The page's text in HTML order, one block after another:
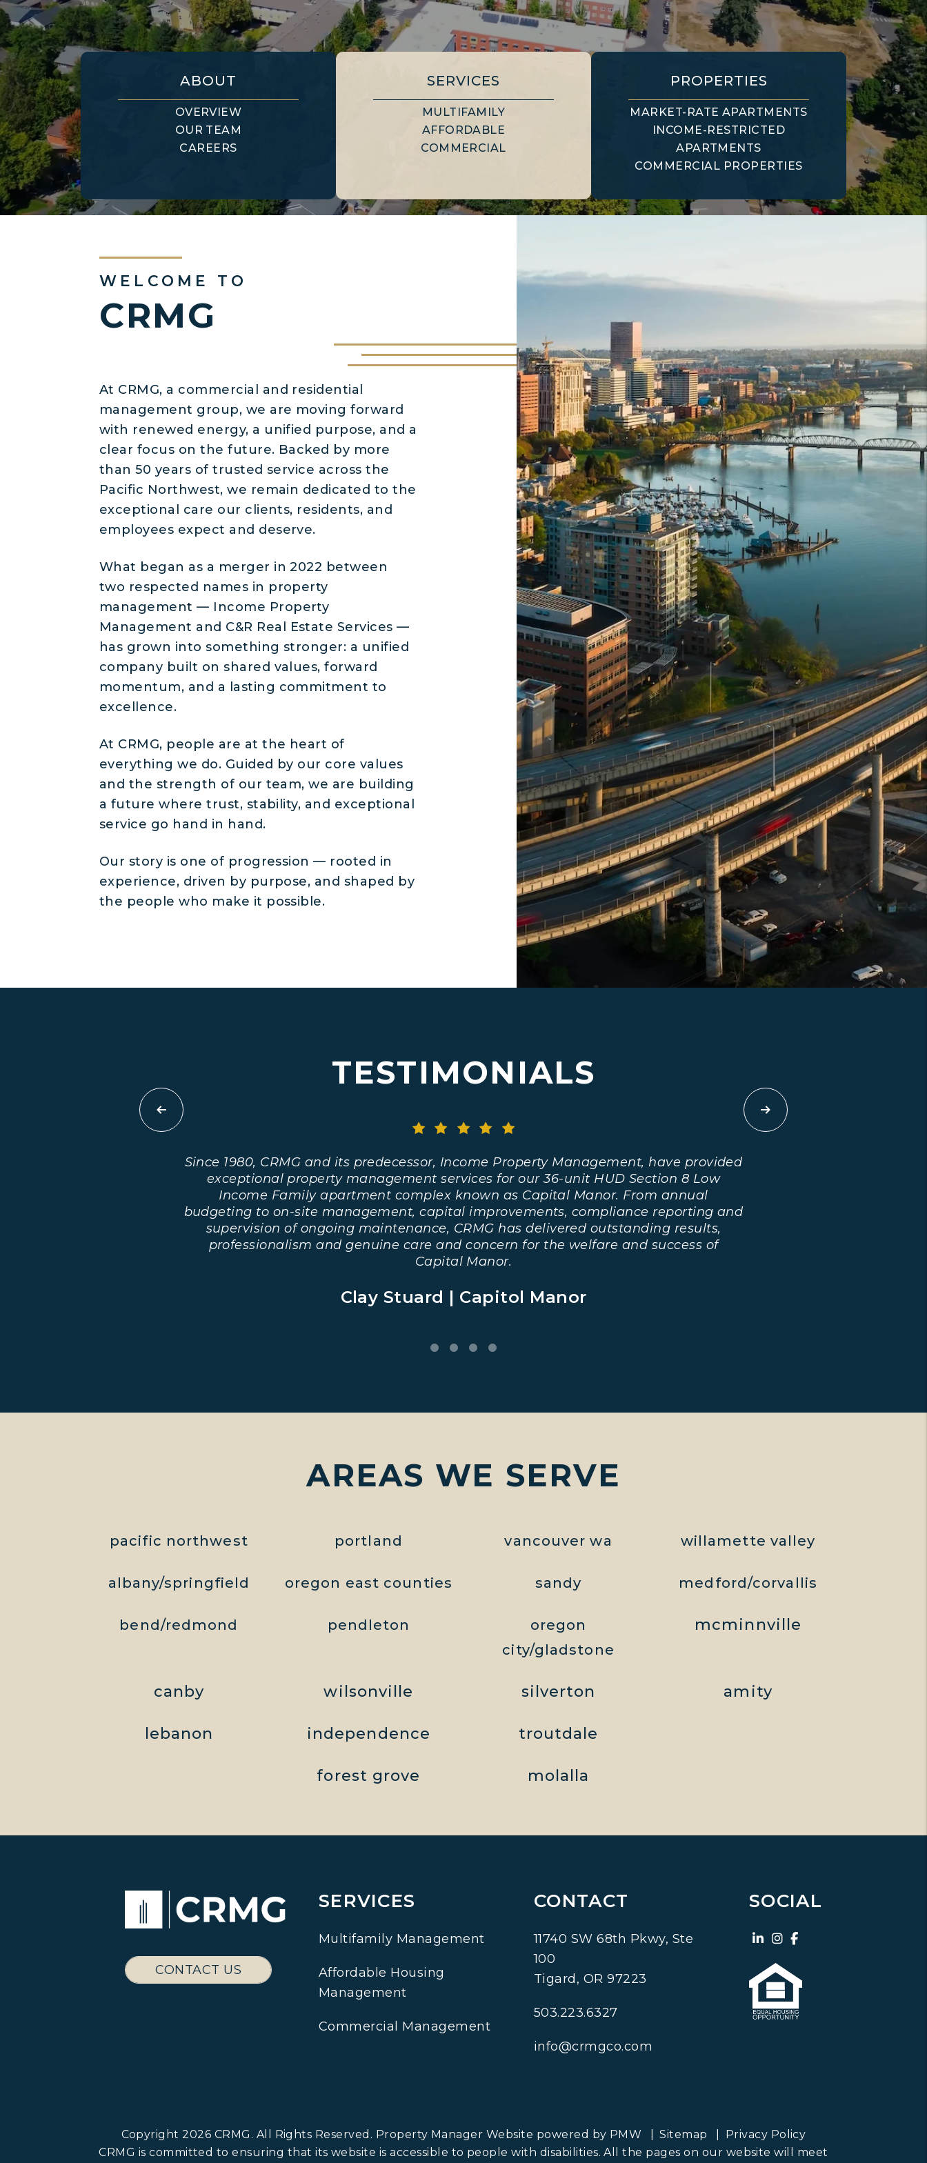
ABOUT
OVERVIEW
OUR TEAM
CAREERS
SERVICES
MULTIFAMILY
AFFORDABLE
COMMERCIAL
PROPERTIES
MARKET-RATE APARTMENTS
INCOME-RESTRICTED
APARTMENTS
COMMERCIAL PROPERTIES
WELCOME TO
CRMG
At CRMG, a commercial and residential
management group, we are moving forward
with renewed energy, a unified purpose, and a
clear focus on the future. Backed by more
than 50 years of trusted service across the
Pacific Northwest, we remain dedicated to the
exceptional care our clients, residents, and
employees expect and deserve.
What began as a merger in 2022 between
two respected names in property
management — Income Property
Management and C&R Real Estate Services —
has grown into something stronger: a unified
company built on shared values, forward
momentum, and a lasting commitment to
excellence.
At CRMG, people are at the heart of
everything we do. Guided by our core values
and the strength of our team, we are building
a future where trust, stability, and exceptional
service go hand in hand.
Our story is one of progression — rooted in
experience, driven by purpose, and shaped by
the people who make it possible.
TESTIMONIALS
Since 1980, CRMG and its predecessor, Income Property Management, have provided
exceptional property management services for our 36-unit HUD Section 8 Low
Income Family apartment complex known as Capital Manor. From annual
budgeting to on-site management, capital improvements, compliance reporting and
supervision of ongoing maintenance, CRMG has delivered outstanding results,
professionalism and genuine care and concern for the welfare and success of
Capital Manor.
Clay Stuard | Capitol Manor
Previous Next
AREAS WE SERVE
pacific northwest portland vancouver wa willamette valley
albany/springfield oregon east counties sandy medford/corvallis
bend/redmond pendleton
oregon
city/gladstone
mcminnville
canby wilsonville silverton amity
lebanon independence troutdale
forest grove molalla
CONTACT US
SERVICES
Multifamily Management
Affordable Housing
Management
Commercial Management
CONTACT
11740 SW 68th Pkwy, Ste
100
Tigard , OR 97223
503.223.6327
info@crmgco.com
SOCIAL
Linked In
Instagram
Facebook
Copyright 2026 CRMG. All Rights Reserved. Property Manager Website powered by PMW Sitemap
Privacy Policy
CRMG is committed to ensuring that its website is accessible to people with disabilities. All the pages on our website will meet